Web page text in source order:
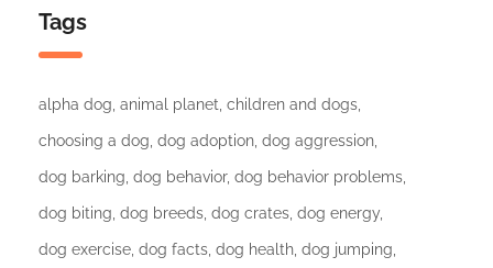
Tags
alpha dog animal planet children and dogs
choosing a dog dog adoption dog aggression
dog barking dog behavior dog behavior problems
dog biting dog breeds dog crates dog energy
dog exercise dog facts dog health dog jumping